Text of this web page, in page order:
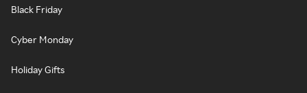
Black Friday
Cyber Monday
Holiday Gifts